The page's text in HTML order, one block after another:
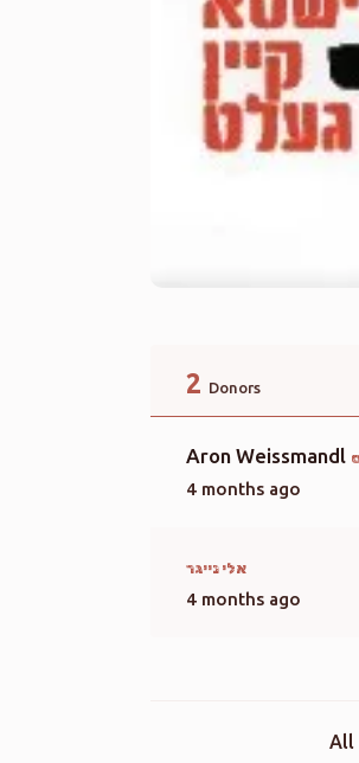
2 Donors
Aron Weissmandl
4 months ago
אלי נייגר
4 months ago
All